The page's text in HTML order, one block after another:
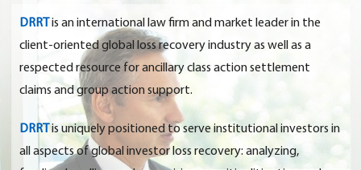
DRRT
is an international law firm and market leader in the
client-oriented global loss recovery industry as well as a
respected resource for ancillary class action settlement
claims and group action support.
DRRTis uniquely positioned to serve institutional investors in
all aspects of global investor loss recovery: analyzing,